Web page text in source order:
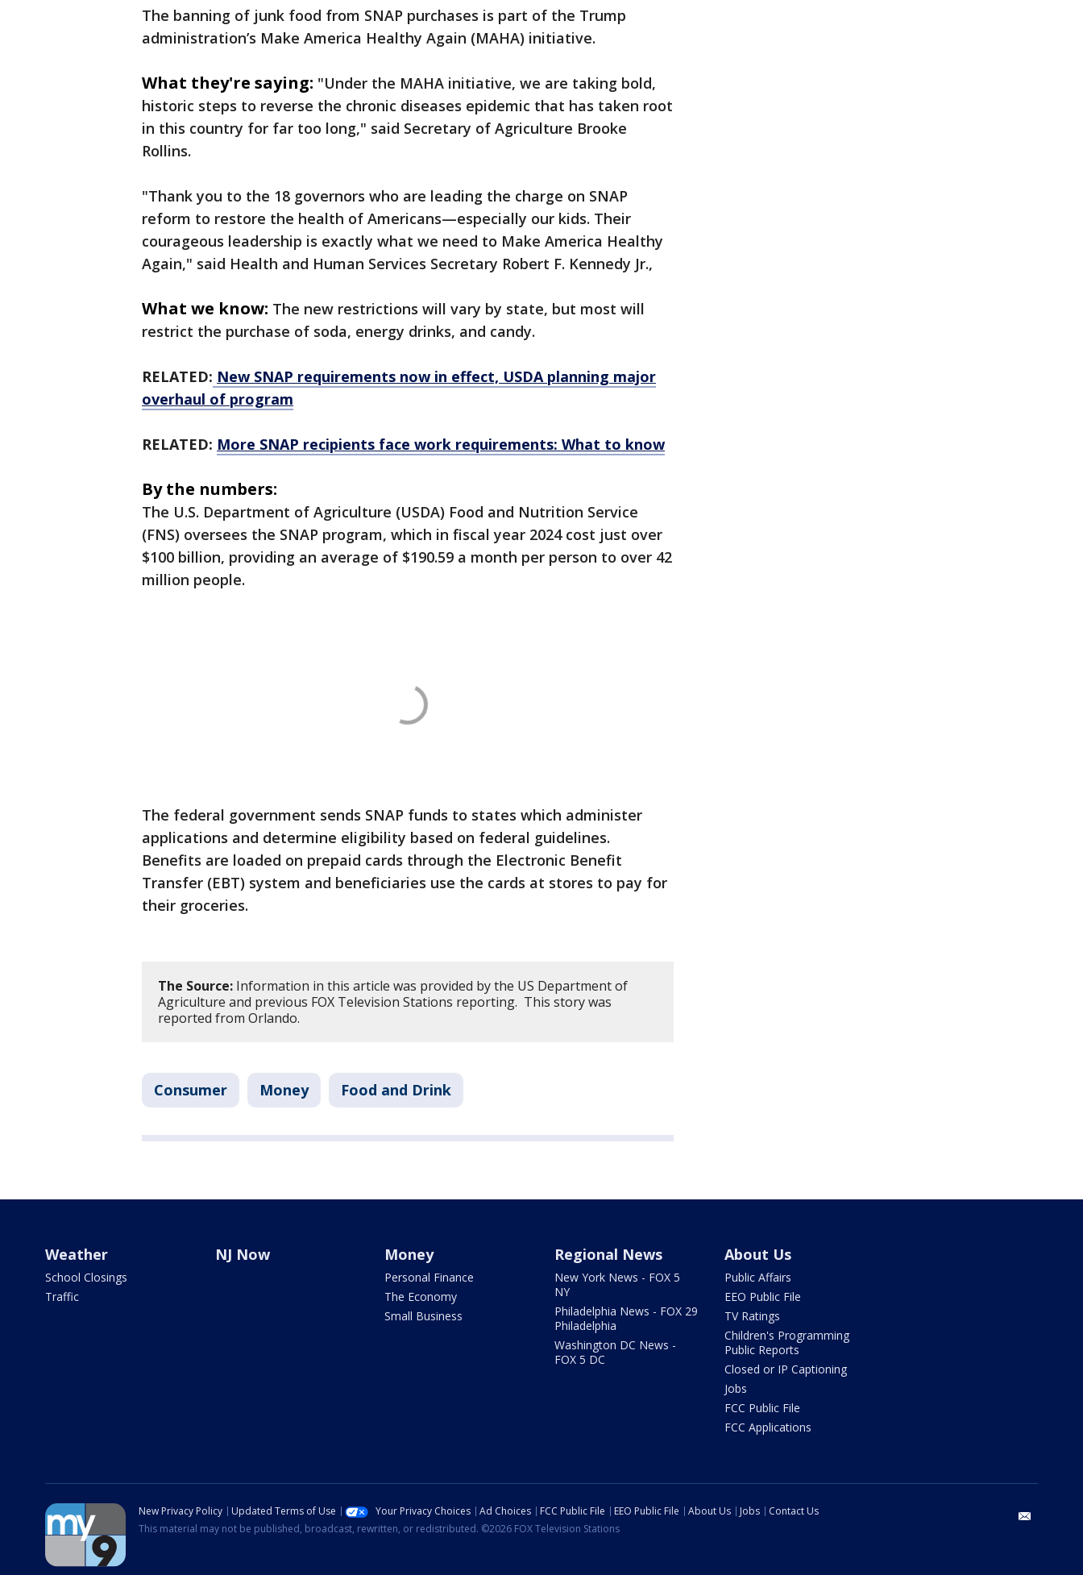
The banning of junk food from SNAP purchases is part of the Trump
administration’s Make America Healthy Again (MAHA) initiative.
What they're saying: "Under the MAHA initiative, we are taking bold,
historic steps to reverse the chronic diseases epidemic that has taken root
in this country for far too long," said Secretary of Agriculture Brooke
Rollins.
"Thank you to the 18 governors who are leading the charge on SNAP
reform to restore the health of Americans—especially our kids. Their
courageous leadership is exactly what we need to Make America Healthy
Again," said Health and Human Services Secretary Robert F. Kennedy Jr.,
What we know: The new restrictions will vary by state, but most will
restrict the purchase of soda, energy drinks, and candy.
RELATED: New SNAP requirements now in effect, USDA planning major
overhaul of program
RELATED: More SNAP recipients face work requirements: What to know
By the numbers:
The U.S. Department of Agriculture (USDA) Food and Nutrition Service
(FNS) oversees the SNAP program, which in fiscal year 2024 cost just over
$100 billion, providing an average of $190.59 a month per person to over 42
million people.
The federal government sends SNAP funds to states which administer
applications and determine eligibility based on federal guidelines.
Benefits are loaded on prepaid cards through the Electronic Benefit
Transfer (EBT) system and beneficiaries use the cards at stores to pay for
their groceries.
The Source: Information in this article was provided by the US Department of
Agriculture and previous FOX Television Stations reporting. This story was
reported from Orlando.
Consumer Money Food and Drink
Weather
School Closings
Traffic
NJ Now Money
Personal Finance
The Economy
Small Business
Regional News
New York News - FOX 5
NY
Philadelphia News - FOX 29
Philadelphia
Washington DC News -
FOX 5 DC
About Us
Public Affairs
EEO Public File
TV Ratings
Children's Programming
Public Reports
Closed or IP Captioning
Jobs
FCC Public File
FCC Applications
New Privacy Policy Updated Terms of Use Your Privacy Choices Ad Choices FCC Public File EEO Public File About Us Jobs
Contact Us
This material may not be published, broadcast, rewritten, or redistributed. ©2026 FOX Television Stations